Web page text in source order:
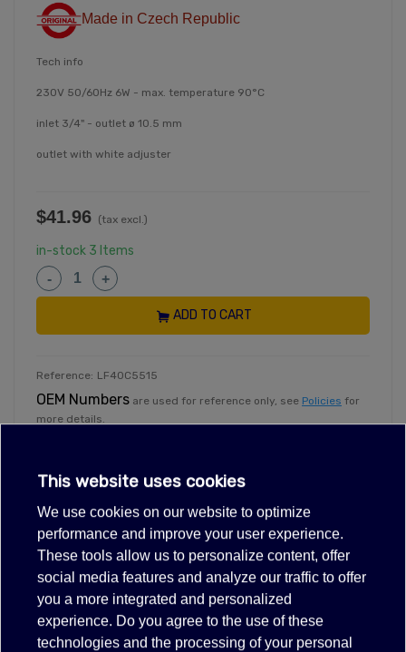
Made in Czech Republic
Tech info
230V 50/60Hz 6W - max. temperature 90°C
inlet 3/4" - outlet ø 10.5 mm
outlet with white adjuster
$41.96 (tax excl.)
in-stock 3 Items
-
+
ADD TO CART
Reference: LF40C5515
OEM Numbers are used for reference only, see Policies for
more details.
Exclusive deals for registered partners. Dealer Login
Description
This website uses cookies
We use cookies on our website to optimize
performance and improve your user experience.
These tools allow us to personalize content, offer
social media features and analyze our traffic to offer
you a more integrated and personalized
experience. Do you agree to the use of these
technologies and the processing of your personal